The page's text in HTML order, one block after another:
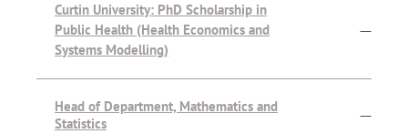
Curtin University: PhD Scholarship in
Public Health (Health Economics and
Systems Modelling)
—
Head of Department, Mathematics and
Statistics
—